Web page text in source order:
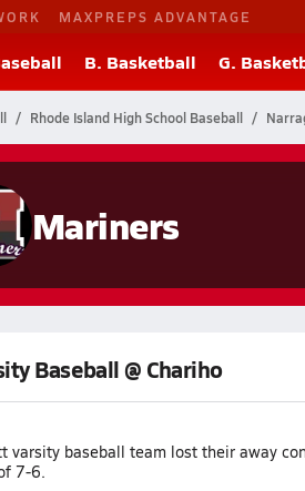
MAXPREPS ADVANTAGE
B. Basketball G.
Rhode Island High School Baseball
Mariners
Baseball @ Chariho
varsity baseball team lost their away
7-6.